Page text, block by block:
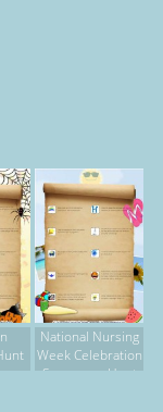
National Nursing
Week Celebration
Scavenger Hunt